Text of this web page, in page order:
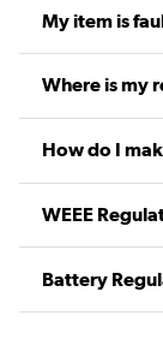
My item is
Where is my
How do I
WEEE
Battery